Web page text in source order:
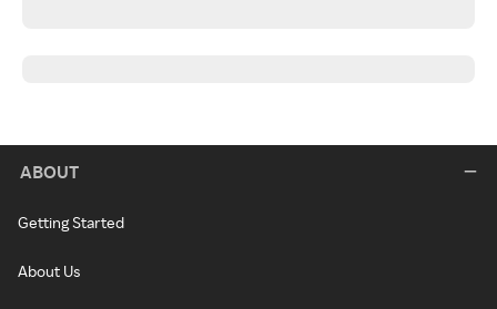
ABOUT
Getting Started
About Us